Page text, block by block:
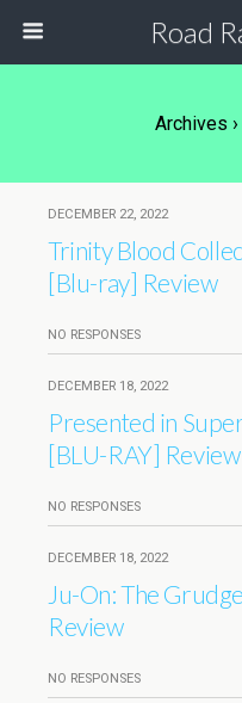
Road
Archives
DECEMBER 22, 2022
Trinity Blood
[Blu-ray] Review
NO RESPONSES
DECEMBER 18, 2022
Presented in
[BLU-RAY] Review
NO RESPONSES
DECEMBER 18, 2022
Ju-On: The
Review
NO RESPONSES